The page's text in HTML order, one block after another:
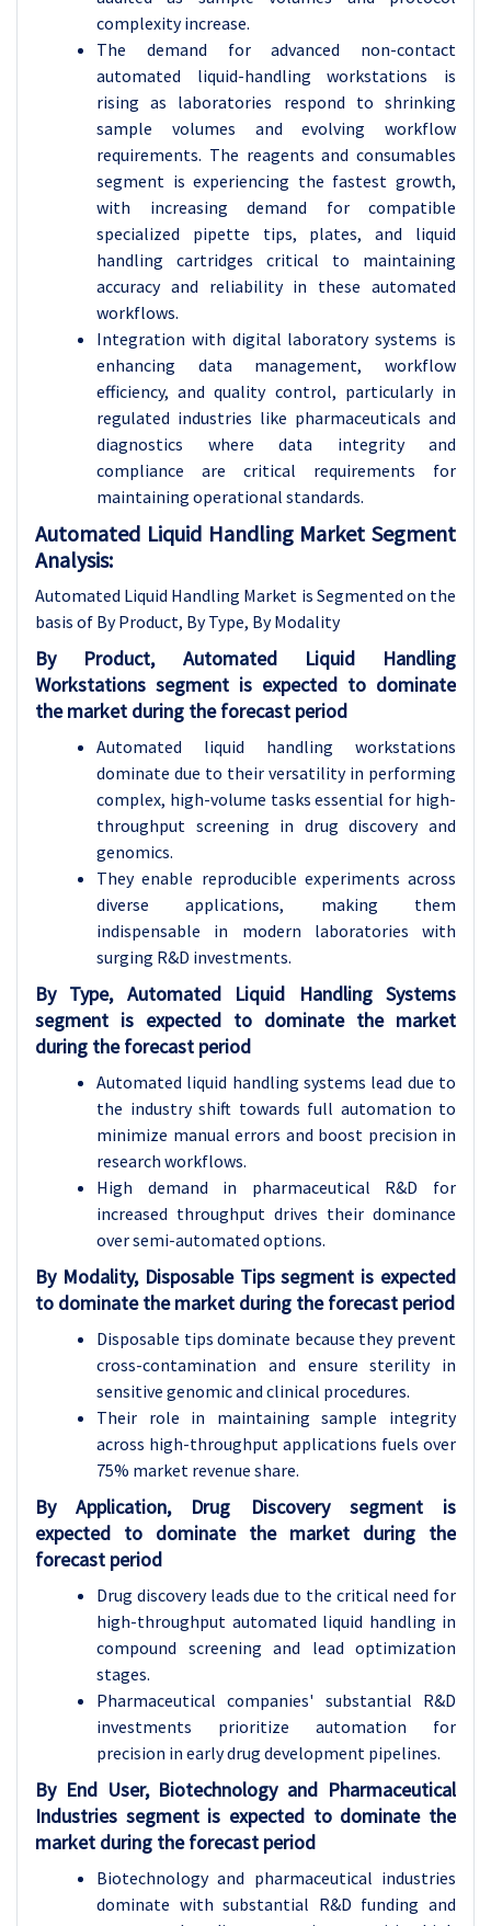
complexity increase.
The demand for advanced non-contact
automated liquid-handling workstations is
rising as laboratories respond to shrinking
sample volumes and evolving workflow
requirements. The reagents and consumables
segment is experiencing the fastest growth,
with increasing demand for compatible
specialized pipette tips, plates, and liquid
handling cartridges critical to maintaining
accuracy and reliability in these automated
workflows.
Integration with digital laboratory systems is
enhancing data management, workflow
efficiency, and quality control, particularly in
regulated industries like pharmaceuticals and
diagnostics where data integrity and
compliance are critical requirements for
maintaining operational standards.
Automated Liquid Handling Market Segment
Analysis:
Automated Liquid Handling Market is Segmented on the
basis of By Product, By Type, By Modality
By Product, Automated Liquid Handling
Workstations segment is expected to dominate
the market during the forecast period
Automated liquid handling workstations
dominate due to their versatility in performing
complex, high-volume tasks essential for high-
throughput screening in drug discovery and
genomics.
They enable reproducible experiments across
diverse applications, making them
indispensable in modern laboratories with
surging R&D investments.
By Type, Automated Liquid Handling Systems
segment is expected to dominate the market
during the forecast period
Automated liquid handling systems lead due to
the industry shift towards full automation to
minimize manual errors and boost precision in
research workflows.
High demand in pharmaceutical R&D for
increased throughput drives their dominance
over semi-automated options.
By Modality, Disposable Tips segment is expected
to dominate the market during the forecast period
Disposable tips dominate because they prevent
cross-contamination and ensure sterility in
sensitive genomic and clinical procedures.
Their role in maintaining sample integrity
across high-throughput applications fuels over
75% market revenue share.
By Application, Drug Discovery segment is
expected to dominate the market during the
forecast period
Drug discovery leads due to the critical need for
high-throughput automated liquid handling in
compound screening and lead optimization
stages.
Pharmaceutical companies' substantial R&D
investments prioritize automation for
precision in early drug development pipelines.
By End User, Biotechnology and Pharmaceutical
Industries segment is expected to dominate the
market during the forecast period
Biotechnology and pharmaceutical industries
dominate with substantial R&D funding and